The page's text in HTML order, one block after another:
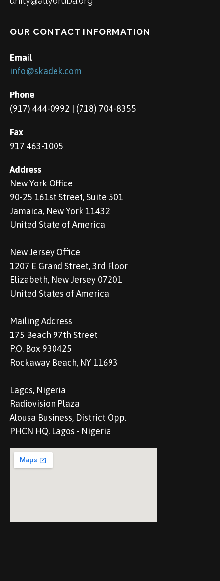
OUR CONTACT INFORMATION
Email
info@skadek.com
Phone
(917) 444-0992 | (718) 704-8355
Fax
917 463-1005
Address
New York Office
90-25 161st Street, Suite 501
Jamaica, New York 11432
United State of America
New Jersey Office
1207 E Grand Street, 3rd Floor
Elizabeth, New Jersey 07201
United States of America
Mailing Address
175 Beach 97th Street
P.O. Box 930425
Rockaway Beach, NY 11693
Lagos, Nigeria
Radiovision Plaza
Alousa Business, District Opp.
PHCN HQ. Lagos - Nigeria